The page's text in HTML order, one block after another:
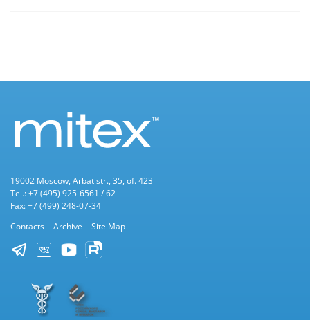
19002 Moscow, Arbat str., 35, of. 423
Tel.: +7 (495) 925-6561 / 62
Fax: +7 (499) 248-07-34
Contacts
Archive Site Map